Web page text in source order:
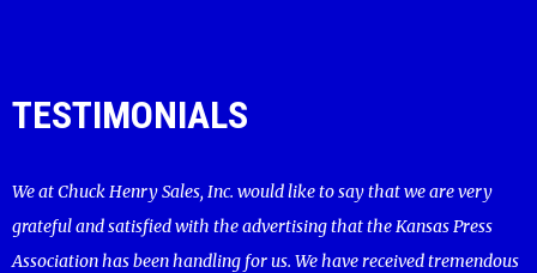
TESTIMONIALS
We at Chuck Henry Sales, Inc. would like to say that we are very
grateful and satisfied with the advertising that the Kansas Press
Association has been handling for us. We have received tremendous